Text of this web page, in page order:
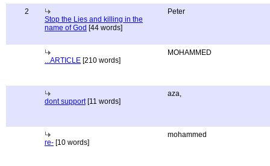
2
Stop the Lies and killing in the
name of God [44 words]
Peter
...ARTICLE [210 words]
MOHAMMED
dont support[11 words]
aza,
re- [10 words]
mohammed